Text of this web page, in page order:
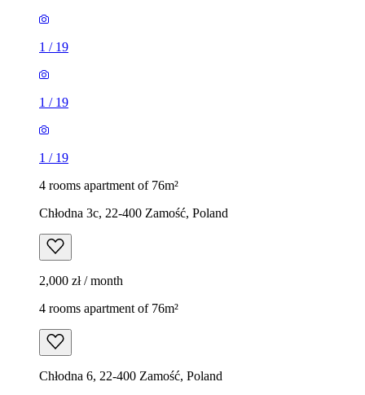
1 / 19
1 / 19
1 / 19
4 rooms apartment of 76m²
Chłodna 3c, 22-400 Zamość, Poland
2,000 zł / month
4 rooms apartment of 76m²
Chłodna 6, 22-400 Zamość, Poland